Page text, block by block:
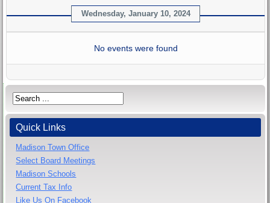
Wednesday, January 10, 2024
No events were found
Quick Links
Madison Town Office
Select Board Meetings
Madison Schools
Current Tax Info
Like Us On Facebook